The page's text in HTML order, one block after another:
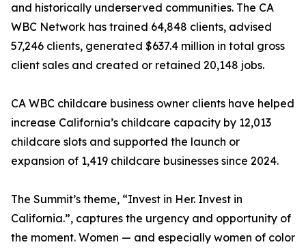
and historically underserved communities. The CA
WBC Network has trained 64,848 clients, advised
57,246 clients, generated $637.4 million in total gross
client sales and created or retained 20,148 jobs.
CA WBC childcare business owner clients have helped
increase California’s childcare capacity by 12,013
childcare slots and supported the launch or
expansion of 1,419 childcare businesses since 2024.
The Summit’s theme, “Invest in Her. Invest in
California.”, captures the urgency and opportunity of
the moment. Women — and especially women of color